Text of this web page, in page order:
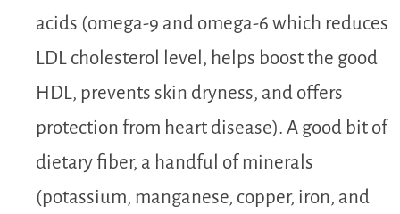
acids (omega-9 and omega-6 which reduces
LDL cholesterol level, helps boost the good
HDL, prevents skin dryness, and offers
protection from heart disease). A good bit of
dietary fiber, a handful of minerals
(potassium, manganese, copper, iron, and